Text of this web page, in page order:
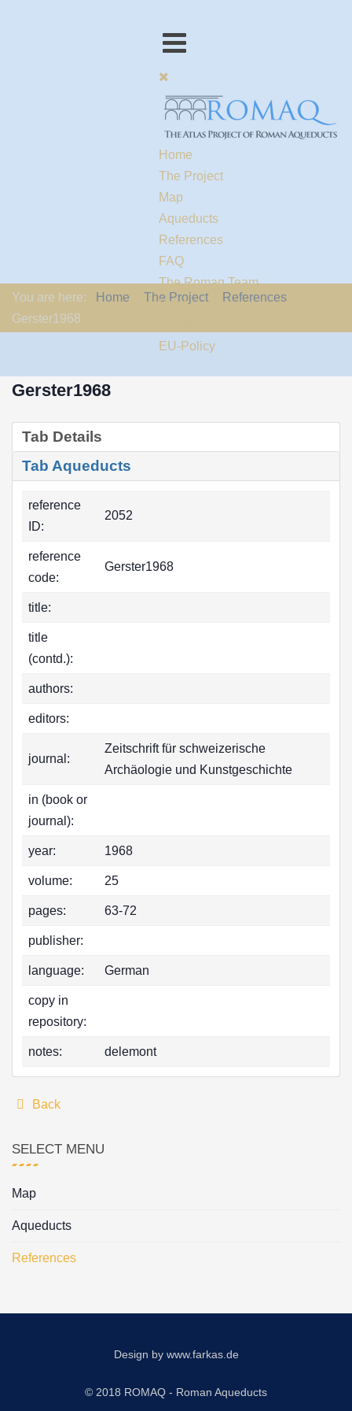
Home
The Project
Map
Aqueducts
References
FAQ
The Romaq Team
Links
EU-Policy
You are here: Home The Project
References
Gerster1968
Gerster1968
Tab Details
Tab Aqueducts
reference
ID:
2052
reference
code:
Gerster1968
title:
title
(contd.):
authors:
editors:
journal:
Zeitschrift für schweizerische
Archäologie und Kunstgeschichte
in (book or
journal):
year: 1968
volume: 25
pages: 63-72
publisher:
language: German
copy in
repository:
notes: delemont
Back
SELECT MENU
Map
Aqueducts
References
Design by www.farkas.de
© 2018 ROMAQ - Roman Aqueducts